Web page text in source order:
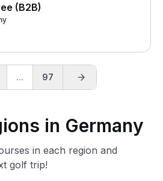
(B2B)
... 97
in Germany
in each region and
golf trip!